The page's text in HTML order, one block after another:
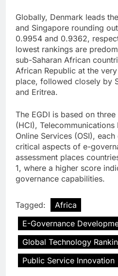
Globally, Denmark leads
and Singapore rounding
0.9954 and 0.9362,
lowest rankings are
sub-Saharan African
African Republic at the
place, followed closely by
and Eritrea.
The EGDI is based on
(HCI),
Online Services (OSI),
critical aspects of e-
assessment places
1, where a higher score
governance capabilities.
Tagged:
Africa
E-Governance
Global Technology
Public Service Innovation